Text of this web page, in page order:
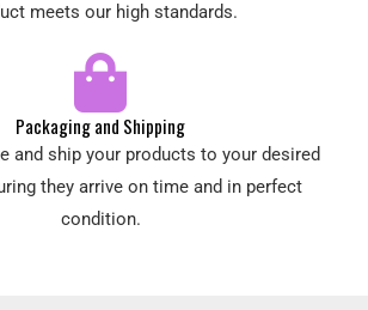
meets our high standards.
Packaging and Shipping
and ship your products to your desired
they arrive on time and in perfect
condition.